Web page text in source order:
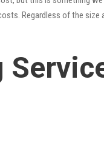
Regardless of the size